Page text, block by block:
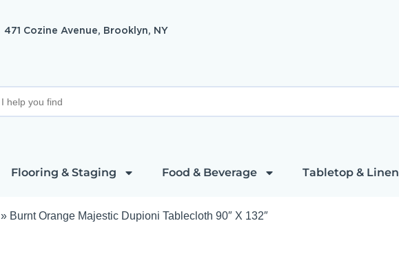
471 Cozine Avenue, Brooklyn, NY
Flooring & Staging Food & Beverage Tabletop & Linen
» Burnt Orange Majestic Dupioni Tablecloth 90″ X 132″